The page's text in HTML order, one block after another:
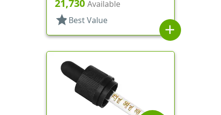
21,730 Available
star Best Value
add